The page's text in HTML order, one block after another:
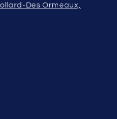
Des Ormeaux,